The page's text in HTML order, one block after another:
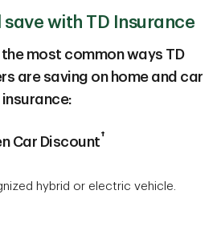
save with TD Insurance
most common ways TD
are saving on home and car
insurance:
Car Discount†
hybrid or electric vehicle.